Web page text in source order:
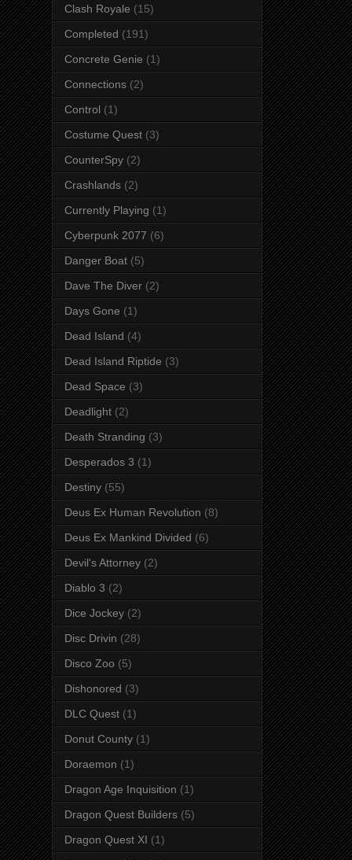
Clash Royale (15)
Completed (191)
Concrete Genie (1)
Connections (2)
Control (1)
Costume Quest (3)
CounterSpy (2)
Crashlands (2)
Currently Playing (1)
Cyberpunk 2077 (6)
Danger Boat (5)
Dave The Diver (2)
Days Gone (1)
Dead Island (4)
Dead Island Riptide (3)
Dead Space (3)
Deadlight (2)
Death Stranding (3)
Desperados 3 (1)
Destiny (55)
Deus Ex Human Revolution (8)
Deus Ex Mankind Divided (6)
Devil's Attorney (2)
Diablo 3 (2)
Dice Jockey (2)
Disc Drivin (28)
Disco Zoo (5)
Dishonored (3)
DLC Quest (1)
Donut County (1)
Doraemon (1)
Dragon Age Inquisition (1)
Dragon Quest Builders (5)
Dragon Quest XI (1)